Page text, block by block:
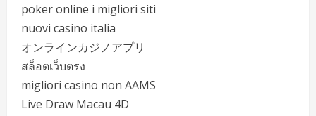
poker online i migliori siti
nuovi casino italia
オンラインカジノアプリ
สล็อตเว็บตรง
migliori casino non AAMS
Live Draw Macau 4D